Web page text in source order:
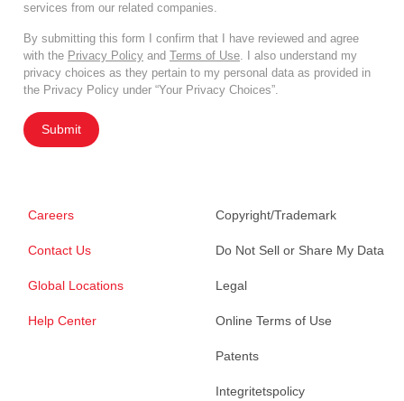
services from our related companies.
By submitting this form I confirm that I have reviewed and agree
with the Privacy Policy and Terms of Use. I also understand my
privacy choices as they pertain to my personal data as provided in
the Privacy Policy under “Your Privacy Choices”.
Submit
Careers
Contact Us
Global Locations
Help Center
Copyright/Trademark
Do Not Sell or Share My Data
Legal
Online Terms of Use
Patents
Integritetspolicy